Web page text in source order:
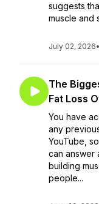
suggests
muscle and
July 02, 2026•
The
Fat Loss
You have
any
YouTube,
can answer
building
people...